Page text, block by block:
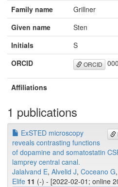
Family name
Grillner
Given name
Sten
Initials
S
ORCID
ORCID
Affiliations
1 publications
ExSTED microscopy
reveals contrasting functions
of dopamine and somatostatin
lamprey central canal.
Jalalvand E, Alvelid J, Coceano G
Elife 11 (-) - [2022-02-01; online